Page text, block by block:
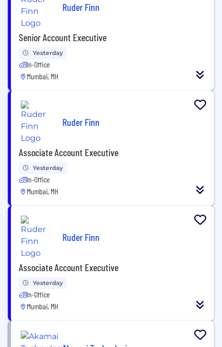
Ruder Finn
Senior Account Executive
Yesterday
In-Office
Mumbai, MH
Ruder Finn
Associate Account Executive
Yesterday
In-Office
Mumbai, MH
Ruder Finn
Associate Account Executive
Yesterday
In-Office
Mumbai, MH